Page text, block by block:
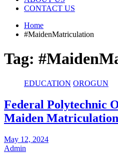
CONTACT US
Home
#MaidenMatriculation
Tag:
EDUCATION OROGUN
Federal Polytechnic
Maiden
May 12, 2024
Admin